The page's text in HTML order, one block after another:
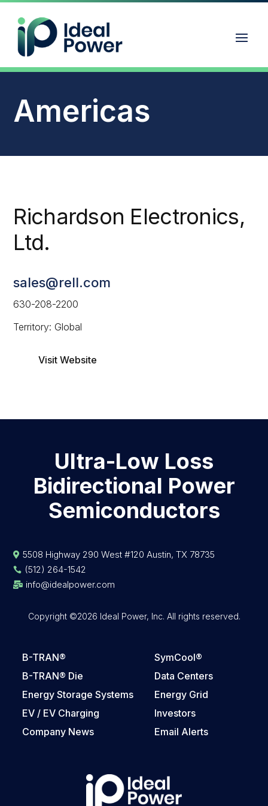
Americas
Richardson Electronics,
Ltd.
sales@rell.com
630-208-2200
Territory: Global
Visit Website
Ultra-Low Loss
Bidirectional Power
Semiconductors
 5508 Highway 290 West #120 Austin, TX 78735
 (512) 264-1542
 info@idealpower.com
Copyright ©2026 Ideal Power, Inc. All rights reserved.
B-TRAN®
SymCool®
B-TRAN® Die
Data Centers
Energy Storage Systems
Energy Grid
EV / EV Charging
Investors
Company News
Email Alerts